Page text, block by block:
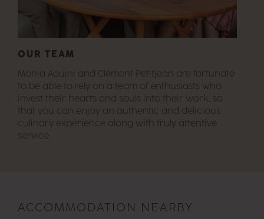
OUR TEAM
Monia Aouini and Clément Petitjean are fortunate
to be able to rely on a team of enthusiasts who
invest their hearts and souls into their work, so
that you can enjoy an authentic and delicious
culinary experience along with truly attentive
service.
ACCOMMODATION NEARBY